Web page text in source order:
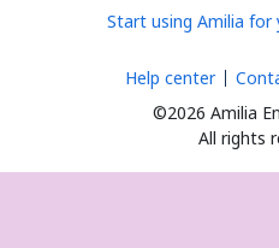
Start using Amilia for
©2026 Amilia
All rights
Help center